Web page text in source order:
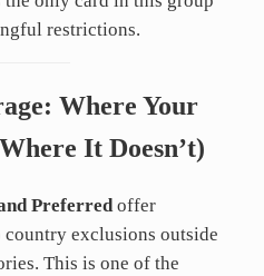
restrictions.
Where Your
It Doesn’t)
Preferredoffer
exclusions outside
This is one of the